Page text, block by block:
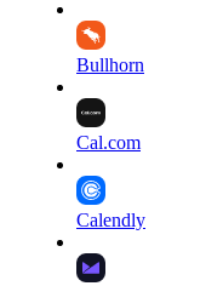
Bullhorn
Cal.com
Calendly